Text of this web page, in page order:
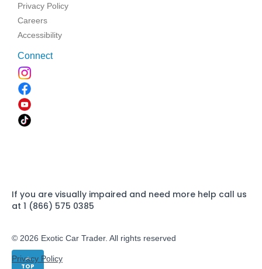
TOP
Privacy Policy
Careers
Accessibility
Connect
If you are visually impaired and need more help call us
at 1 (866) 575 0385
© 2026 Exotic Car Trader. All rights reserved
Privacy Policy